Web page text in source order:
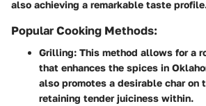
also achieving a remarkable taste
Popular Cooking Methods:
Grilling: This method allows for a
that enhances the spices in
also promotes a desirable char on
retaining tender juiciness within.